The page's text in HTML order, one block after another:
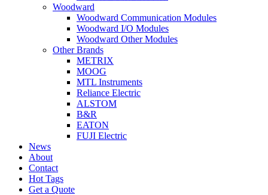
Woodward
Woodward Communication Modules
Woodward I/O Modules
Woodward Other Modules
Other Brands
METRIX
MOOG
MTL Instruments
Reliance Electric
ALSTOM
B&R
EATON
FUJI Electric
News
About
Contact
Hot Tags
Get a Quote